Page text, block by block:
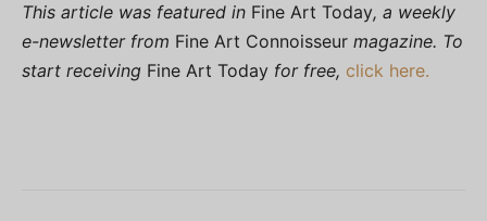
This article was featured in Fine Art Today, a weekly
e-newsletter from Fine Art Connoisseur magazine. To
start receiving Fine Art Today for free, click here.